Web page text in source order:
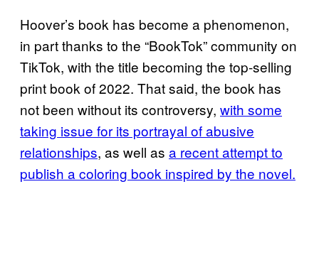
Hoover’s book has become a phenomenon,
in part thanks to the “BookTok” community on
TikTok, with the title becoming the top-selling
print book of 2022. That said, the book has
not been without its controversy, with some
taking issue for its portrayal of abusive
relationships, as well as a recent attempt to
publish a coloring book inspired by the novel.